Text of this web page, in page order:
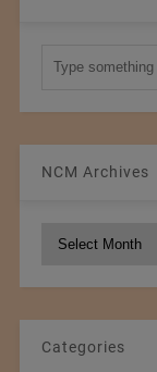
NCM Archives
NCM
Categories